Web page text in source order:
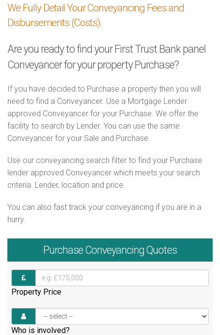
We Fully Detail Your Conveyancing Fees and
Disbursements (Costs).
Are you ready to find your First Trust Bank panel
Conveyancer for your property Purchase?
If you have decided to Purchase a property then you will
need to find a Conveyancer. Use a Mortgage Lender
approved Conveyancer for your Purchase. We offer the
facility to search by Lender. You can use the same
Conveyancer for your Sale and Purchase.
Use our conveyancing search filter to find your Purchase
lender approved Conveyancer which meets your search
criteria. Lender, location and price.
You can also fast track your conveyancing if you are in a
hurry.
Purchase Conveyancing Quotes
Property Price
Who is involved?